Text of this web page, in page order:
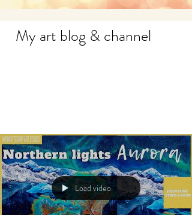
My art blog & channel
Load video